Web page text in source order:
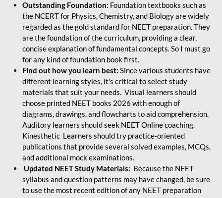
Outstanding Foundation: Foundation textbooks such as
the NCERT for Physics, Chemistry, and Biology are widely
regarded as the gold standard for NEET preparation. They
are the foundation of the curriculum, providing a clear,
concise explanation of fundamental concepts. So I must go
for any kind of foundation book first.
Find out how you learn best: Since various students have
different learning styles, it's critical to select study
materials that suit your needs. Visual learners should
choose printed NEET books 2026 with enough of
diagrams, drawings, and flowcharts to aid comprehension.
Auditory learners should seek NEET Online coaching.
Kinesthetic Learners should try practice-oriented
publications that provide several solved examples, MCQs,
and additional mock examinations.
Updated NEET Study Materials: Because the NEET
syllabus and question patterns may have changed, be sure
to use the most recent edition of any NEET preparation